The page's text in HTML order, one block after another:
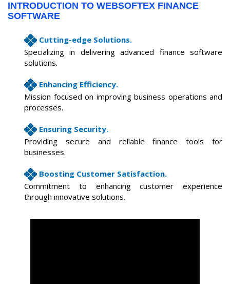
INTRODUCTION TO WEBSOFTEX FINANCE
SOFTWARE
Cutting-edge Solutions.
Specializing in delivering advanced finance software
solutions.
Enhancing Efficiency.
Mission focused on improving business operations and
processes.
Ensuring Security.
Providing secure and reliable finance tools for
businesses.
Boosting Customer Satisfaction.
Commitment to enhancing customer experience
through innovative solutions.